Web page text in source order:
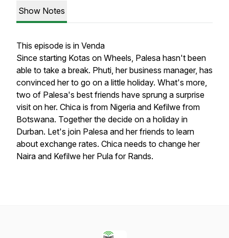
Show Notes
This episode is in Venda
Since starting Kotas on Wheels, Palesa hasn't been
able to take a break. Phuti, her business manager, has
convinced her to go on a little holiday. What's more,
two of Palesa's best friends have sprung a surprise
visit on her. Chica is from Nigeria and Kefilwe from
Botswana. Together the decide on a holiday in
Durban. Let's join Palesa and her friends to learn
about exchange rates. Chica needs to change her
Naira and Kefilwe her Pula for Rands.